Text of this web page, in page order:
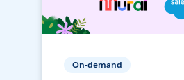
On-demand